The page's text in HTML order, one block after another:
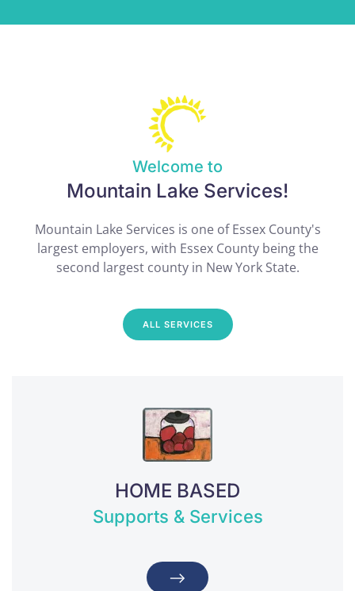
Welcome to
Mountain Lake Services!
Mountain Lake Services is one of Essex County's
largest employers, with Essex County being the
second largest county in New York State.
ALL SERVICES
HOME BASED
Supports & Services